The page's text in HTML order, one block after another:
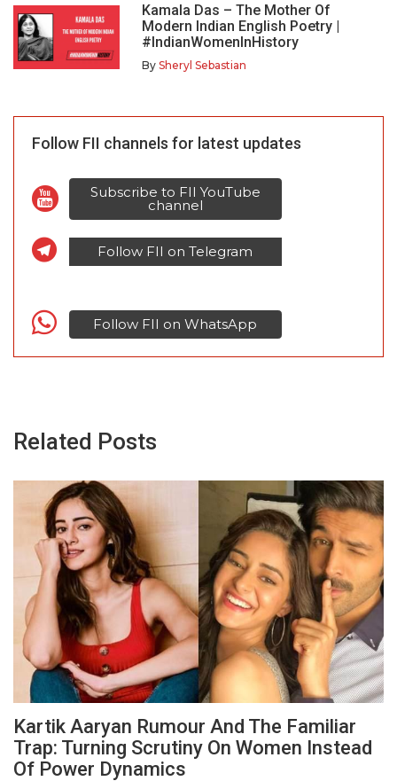
Kamala Das – The Mother Of
Modern Indian English Poetry |
#IndianWomenInHistory
By Sheryl Sebastian
Follow FII channels for latest updates
Subscribe to FII YouTube
channel
Follow FII on Telegram
Follow FII on WhatsApp
Related Posts
Kartik Aaryan Rumour And The Familiar
Trap: Turning Scrutiny On Women Instead
Of Power Dynamics